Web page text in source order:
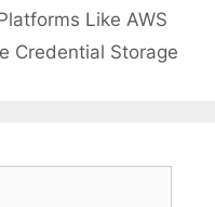
Like AWS
Credential Storage